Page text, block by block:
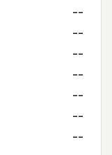
--
--
--
--
--
--
--